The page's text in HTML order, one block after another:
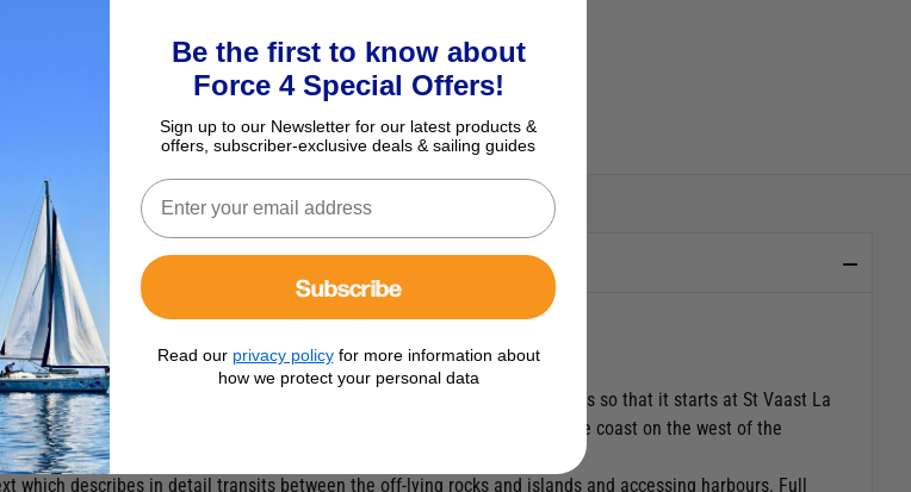
Pilot
North Coast of Brittany and the Cherbourg Peninsula extends eastwards so that it starts at St Vaast La
for UK-based yachts. The text works westwards taking in Cherbourg, the coast on the west of the
detailed sections on the major estuaries and rivers.
describes in detail transits between the off-lying rocks and islands and accessing harbours. Full
Be the first to know about
Force 4 Special Offers!
Sign up to our Newsletter for our latest products &
offers, subscriber-exclusive deals & sailing guides
Subscribe
Read our privacy policyfor more information about
how we protect your personal data